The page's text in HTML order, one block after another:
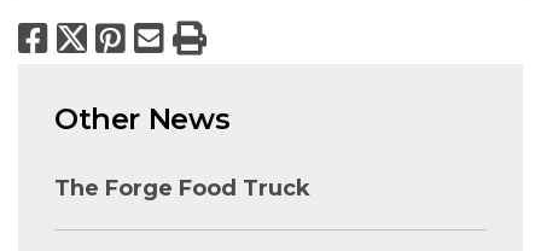
Facebook
X Pinterest
Email
Print
Other News
The Forge Food Truck